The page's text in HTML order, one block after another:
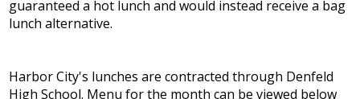
guaranteed a hot lunch and would instead receive a bag
lunch alternative.
Harbor City's lunches are contracted through Denfeld
High School. Menu for the month can be viewed below